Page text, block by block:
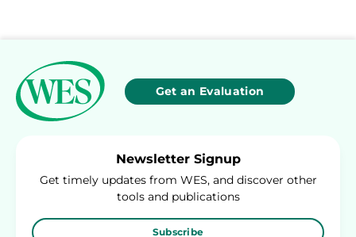
Get an Evaluation
Newsletter Signup
Get timely updates from WES, and discover other
tools and publications
Subscribe